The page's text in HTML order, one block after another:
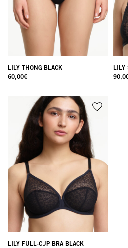
LILY THONG BLACK
60,00€
LILY
LILY FULL-CUP BRA BLACK